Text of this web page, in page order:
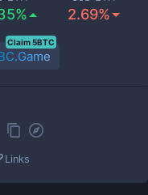
2.69%
Claim 5BTC
Links